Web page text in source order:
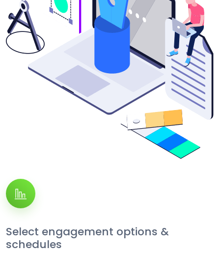
Select engagement options &
schedules